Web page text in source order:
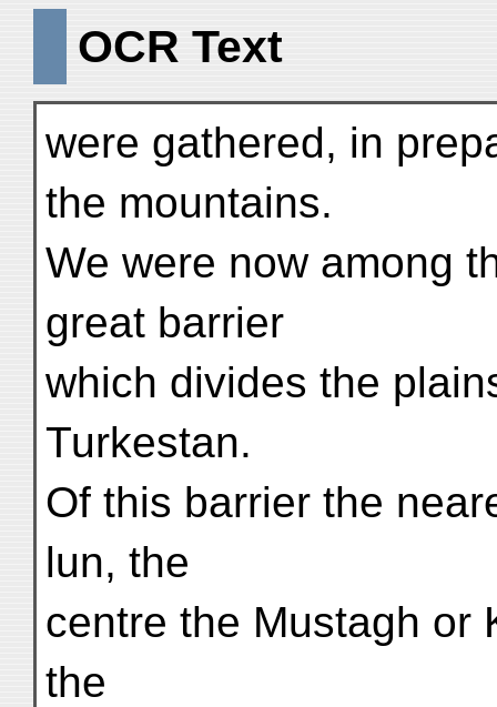
OCR Text
were gathered, in
the mountains.
We were now among
great barrier
which divides the
Turkestan.
Of this barrier the
lun, the
centre the Mustagh or
the